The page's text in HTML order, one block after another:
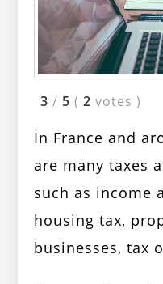
3 / 5 ( 2 votes )
In France and
are many taxes
such as income
housing tax,
businesses, tax